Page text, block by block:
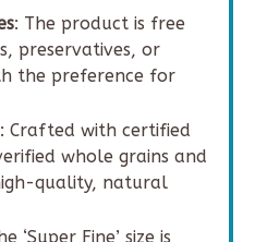
: The product is free
preservatives, or
the preference for
: Crafted with certified
whole grains and
quality, natural
‘Super Fine’ size is